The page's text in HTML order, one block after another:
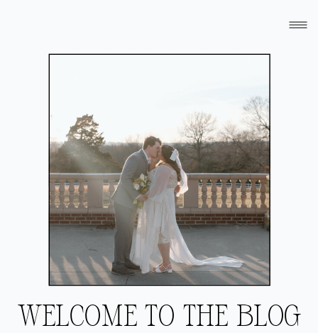
WELCOME TO THE BLOG